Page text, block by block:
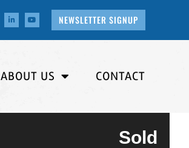
NEWSLETTER SIGNUP
ABOUT US CONTACT
Sold